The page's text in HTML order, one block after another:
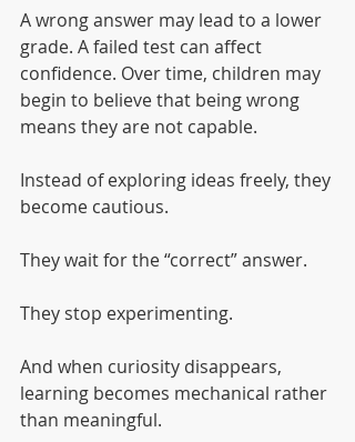
A wrong answer may lead to a lower
grade. A failed test can affect
confidence. Over time, children may
begin to believe that being wrong
means they are not capable.
Instead of exploring ideas freely, they
become cautious.
They wait for the “correct” answer.
They stop experimenting.
And when curiosity disappears,
learning becomes mechanical rather
than meaningful.